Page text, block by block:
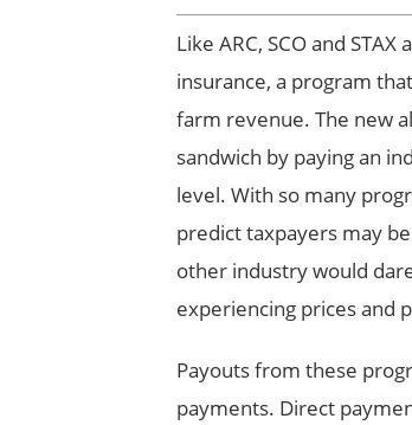
Like ARC, SCO and
insurance, a program
farm revenue. The new
sandwich by paying an
level. With so many
predict taxpayers may
other industry would
experiencing prices and
Payouts from these
payments. Direct